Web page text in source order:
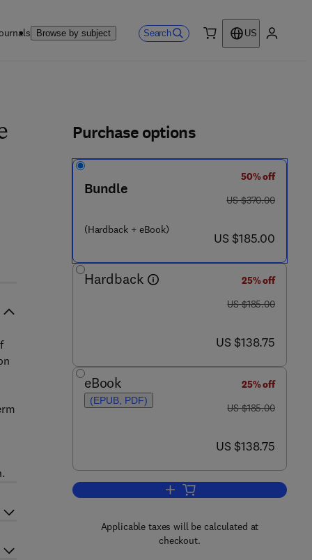
Browse by subject Search
US
0 - 4 4 4 - 6 2 6 1 6 - 5
Purchase options
Bundle
(Hardback + eBook)
50% off
was US $370.00
US $370.00
now US $185.00
US $185.00
Hardback
25% off
was US $185.00
US $185.00
now US $138.75
US $138.75
eBook
(EPUB, PDF)
25% off
was US $185.00
US $185.00
now US $138.75
US $138.75
Add to cart, Electrochemical
Applicable taxes will be calculated at
checkout.